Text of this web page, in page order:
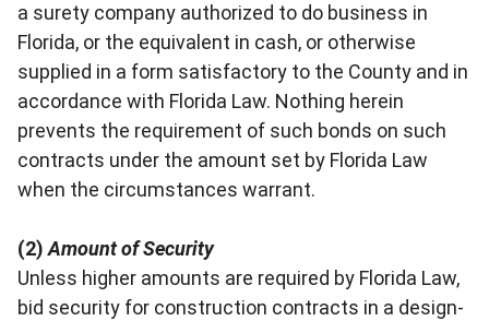
a surety company authorized to do business in
Florida, or the equivalent in cash, or otherwise
supplied in a form satisfactory to the County and in
accordance with Florida Law. Nothing herein
prevents the requirement of such bonds on such
contracts under the amount set by Florida Law
when the circumstances warrant.
(2)Amount of Security
Unless higher amounts are required by Florida Law,
bid security for construction contracts in a design-